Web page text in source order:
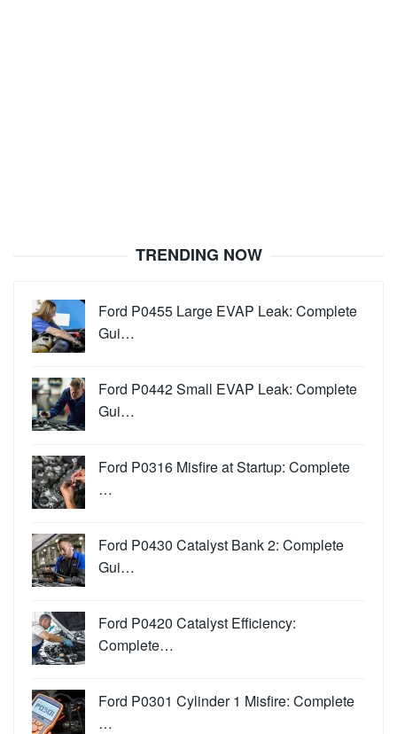
TRENDING NOW
Ford P0455 Large EVAP Leak: Complete
Gui…
Ford P0442 Small EVAP Leak: Complete
Gui…
Ford P0316 Misfire at Startup: Complete
…
Ford P0430 Catalyst Bank 2: Complete
Gui…
Ford P0420 Catalyst Efficiency:
Complete…
Ford P0301 Cylinder 1 Misfire: Complete
…